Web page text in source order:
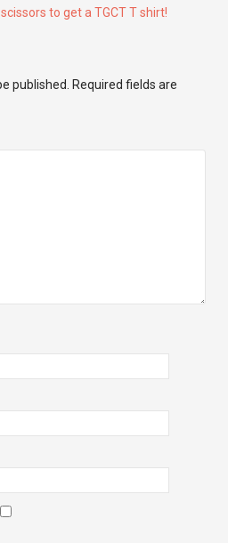
to get a TGCT T shirt!
published.
Required fields are